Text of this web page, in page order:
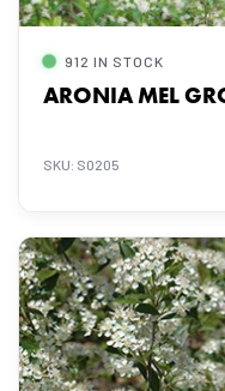
912 IN STOCK
ARONIA MEL
SKU: S0205